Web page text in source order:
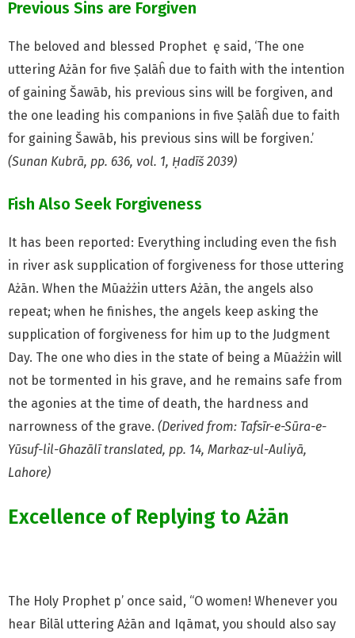
Previous Sins are Forgiven
The beloved and blessed Prophet ę said, ‘The one
uttering Ażān for five Ṣalāĥ due to faith with the intention
of gaining Šawāb, his previous sins will be forgiven, and
the one leading his companions in five Ṣalāĥ due to faith
for gaining Šawāb, his previous sins will be forgiven.’
(Sunan Kubrā, pp. 636, vol. 1, Ḥadīš 2039)
Fish Also Seek Forgiveness
It has been reported: Everything including even the fish
in river ask supplication of forgiveness for those uttering
Ażān. When the Mūażżin utters Ażān, the angels also
repeat; when he finishes, the angels keep asking the
supplication of forgiveness for him up to the Judgment
Day. The one who dies in the state of being a Mūażżin will
not be tormented in his grave, and he remains safe from
the agonies at the time of death, the hardness and
narrowness of the grave. (Derived from: Tafsīr-e-Sūra-e-
Yūsuf-lil-Ghazālī translated, pp. 14, Markaz-ul-Auliyā,
Lahore)
Excellence of Replying to Ażān
The Holy Prophet p’ once said, “O women! Whenever you
hear Bilāl uttering Ażān and Iqāmat, you should also say